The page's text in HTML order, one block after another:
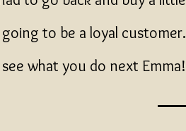
to be a loyal customer.
what you do next Emma!